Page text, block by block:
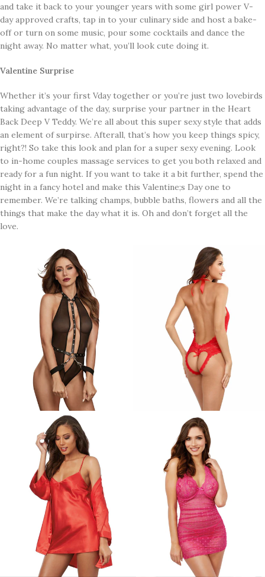
and take it back to your younger years with some girl power V-
day approved crafts, tap in to your culinary side and host a bake-
off or turn on some music, pour some cocktails and dance the
night away. No matter what, you’ll look cute doing it.
Valentine Surprise
Whether it’s your first Vday together or you’re just two lovebirds
taking advantage of the day, surprise your partner in the Heart
Back Deep V Teddy. We’re all about this super sexy style that adds
an element of surpirse. Afterall, that’s how you keep things spicy,
right?! So take this look and plan for a super sexy evening. Look
to in-home couples massage services to get you both relaxed and
ready for a fun night. If you want to take it a bit further, spend the
night in a fancy hotel and make this Valentine;s Day one to
remember. We’re talking champs, bubble baths, flowers and all the
things that make the day what it is. Oh and don’t forget all the
love.